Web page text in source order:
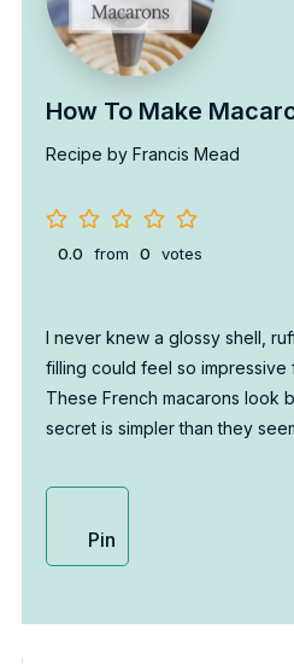
How To Make
Recipe by Francis Mead
0.0 from 0 votes
I never knew a glossy shell,
filling could feel so impressive
These French macarons look
secret is simpler than they
Pin